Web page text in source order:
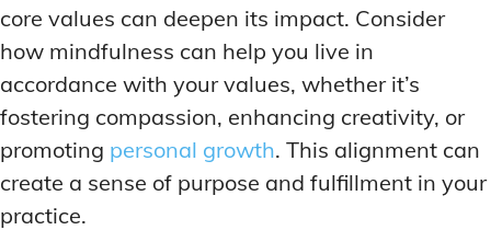
core values can deepen its impact. Consider
how mindfulness can help you live in
accordance with your values, whether it’s
fostering compassion, enhancing creativity, or
promoting personal growth. This alignment can
create a sense of purpose and fulfillment in your
practice.